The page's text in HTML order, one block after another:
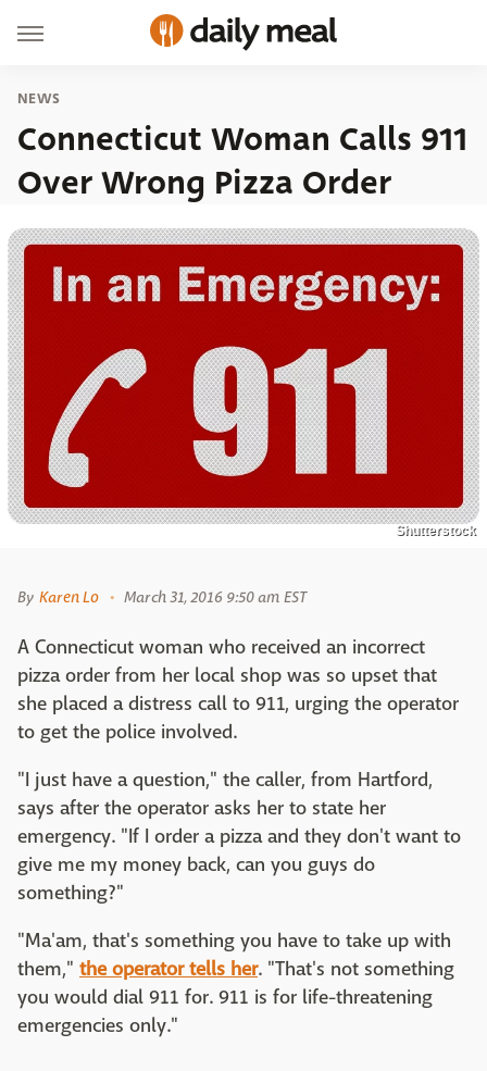
NEWS
Connecticut Woman Calls 911
Over Wrong Pizza Order
Shutterstock
By Karen Lo March 31, 2016 9:50 am EST
A Connecticut woman who received an incorrect
pizza order from her local shop was so upset that
she placed a distress call to 911, urging the operator
to get the police involved.
"I just have a question," the caller, from Hartford,
says after the operator asks her to state her
emergency. "If I order a pizza and they don't want to
give me my money back, can you guys do
something?"
"Ma'am, that's something you have to take up with
them," the operator tells her. "That's not something
you would dial 911 for. 911 is for life-threatening
emergencies only."